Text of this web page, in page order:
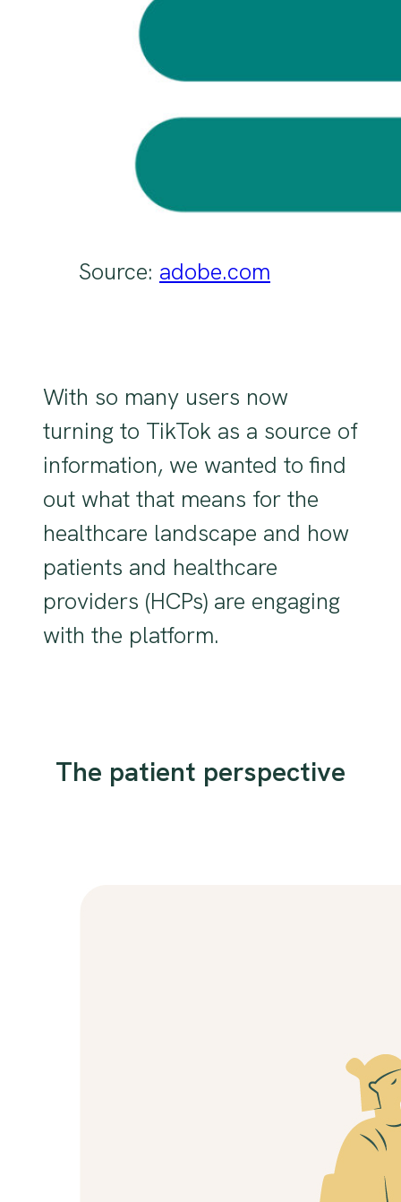
Source: adobe.com
With so many users now
turning to TikTok as a source of
information, we wanted to find
out what that means for the
healthcare landscape and how
patients and healthcare
providers (HCPs) are engaging
with the platform.
The patient perspective